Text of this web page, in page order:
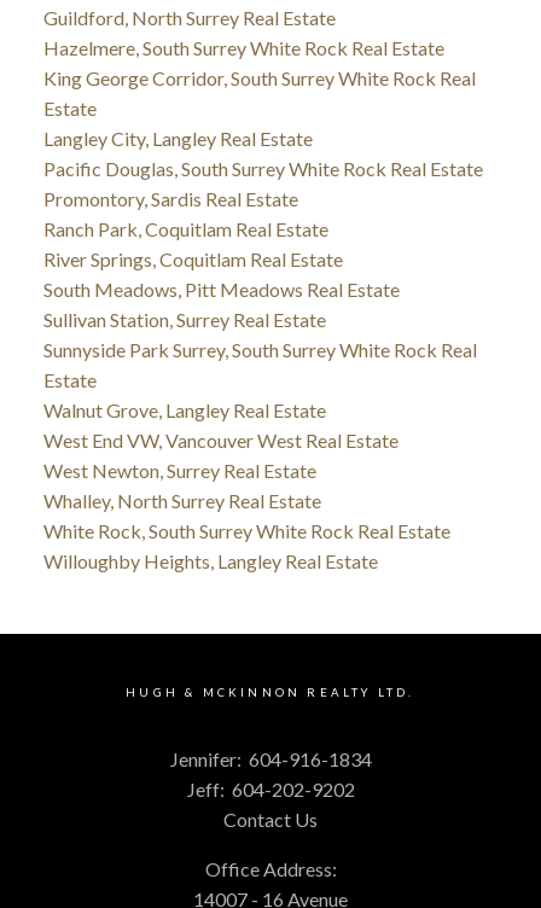
Guildford, North Surrey Real Estate
Hazelmere, South Surrey White Rock Real Estate
King George Corridor, South Surrey White Rock Real
Estate
Langley City, Langley Real Estate
Pacific Douglas, South Surrey White Rock Real Estate
Promontory, Sardis Real Estate
Ranch Park, Coquitlam Real Estate
River Springs, Coquitlam Real Estate
South Meadows, Pitt Meadows Real Estate
Sullivan Station, Surrey Real Estate
Sunnyside Park Surrey, South Surrey White Rock Real
Estate
Walnut Grove, Langley Real Estate
West End VW, Vancouver West Real Estate
West Newton, Surrey Real Estate
Whalley, North Surrey Real Estate
White Rock, South Surrey White Rock Real Estate
Willoughby Heights, Langley Real Estate
HUGH & MCKINNON REALTY LTD.
Jennifer: 604-916-1834
Jeff: 604-202-9202
Contact Us
Office Address:
14007 - 16 Avenue